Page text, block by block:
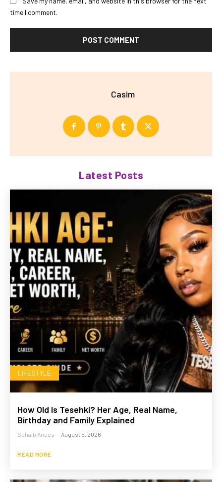
time I comment.
Casim
Latest Posts
LIFESTYLE
How Old Is Tesehki? Her Age, Real Name,
Birthday and Family Explained
Suhaib Anees - August 5, 2026
READ MORE